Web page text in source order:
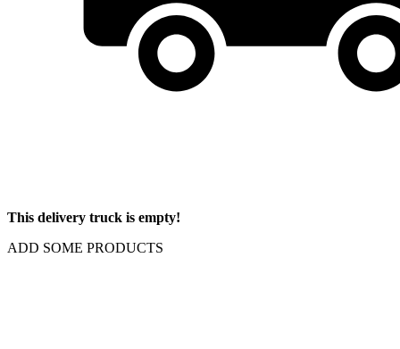
This delivery truck is empty!
ADD SOME PRODUCTS